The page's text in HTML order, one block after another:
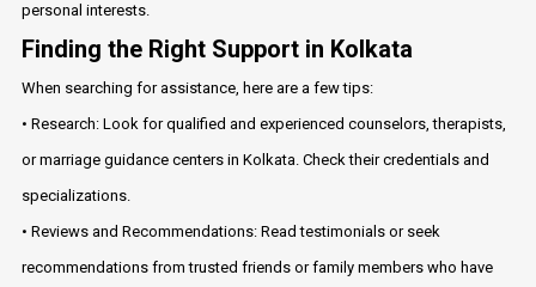
personal interests.
Finding the Right Support in Kolkata
When searching for assistance, here are a few tips:
• Research: Look for qualified and experienced counselors, therapists,
or marriage guidance centers in Kolkata. Check their credentials and
specializations.
• Reviews and Recommendations: Read testimonials or seek
recommendations from trusted friends or family members who have